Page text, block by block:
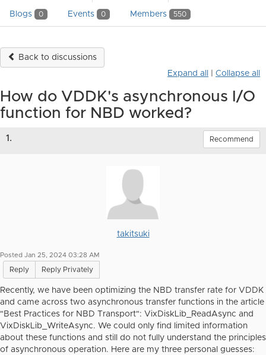
Blogs 0 Events 0 Members 550
Back to discussions
Expand all
Collapse all
How do VDDK's asynchronous I/O
function for NBD worked?
1. Recommend
takitsuki
Posted Jan 25, 2024 03:28 AM
Reply Reply Privately
Recently, we have been optimizing the NBD transfer rate for VDDK
and came across two asynchronous transfer functions in the article
"Best Practices for NBD Transport": VixDiskLib_ReadAsync and
VixDiskLib_WriteAsync. We could only find limited information
about these functions and still do not fully understand the principles
of asynchronous operation. Here are my three personal guesses: